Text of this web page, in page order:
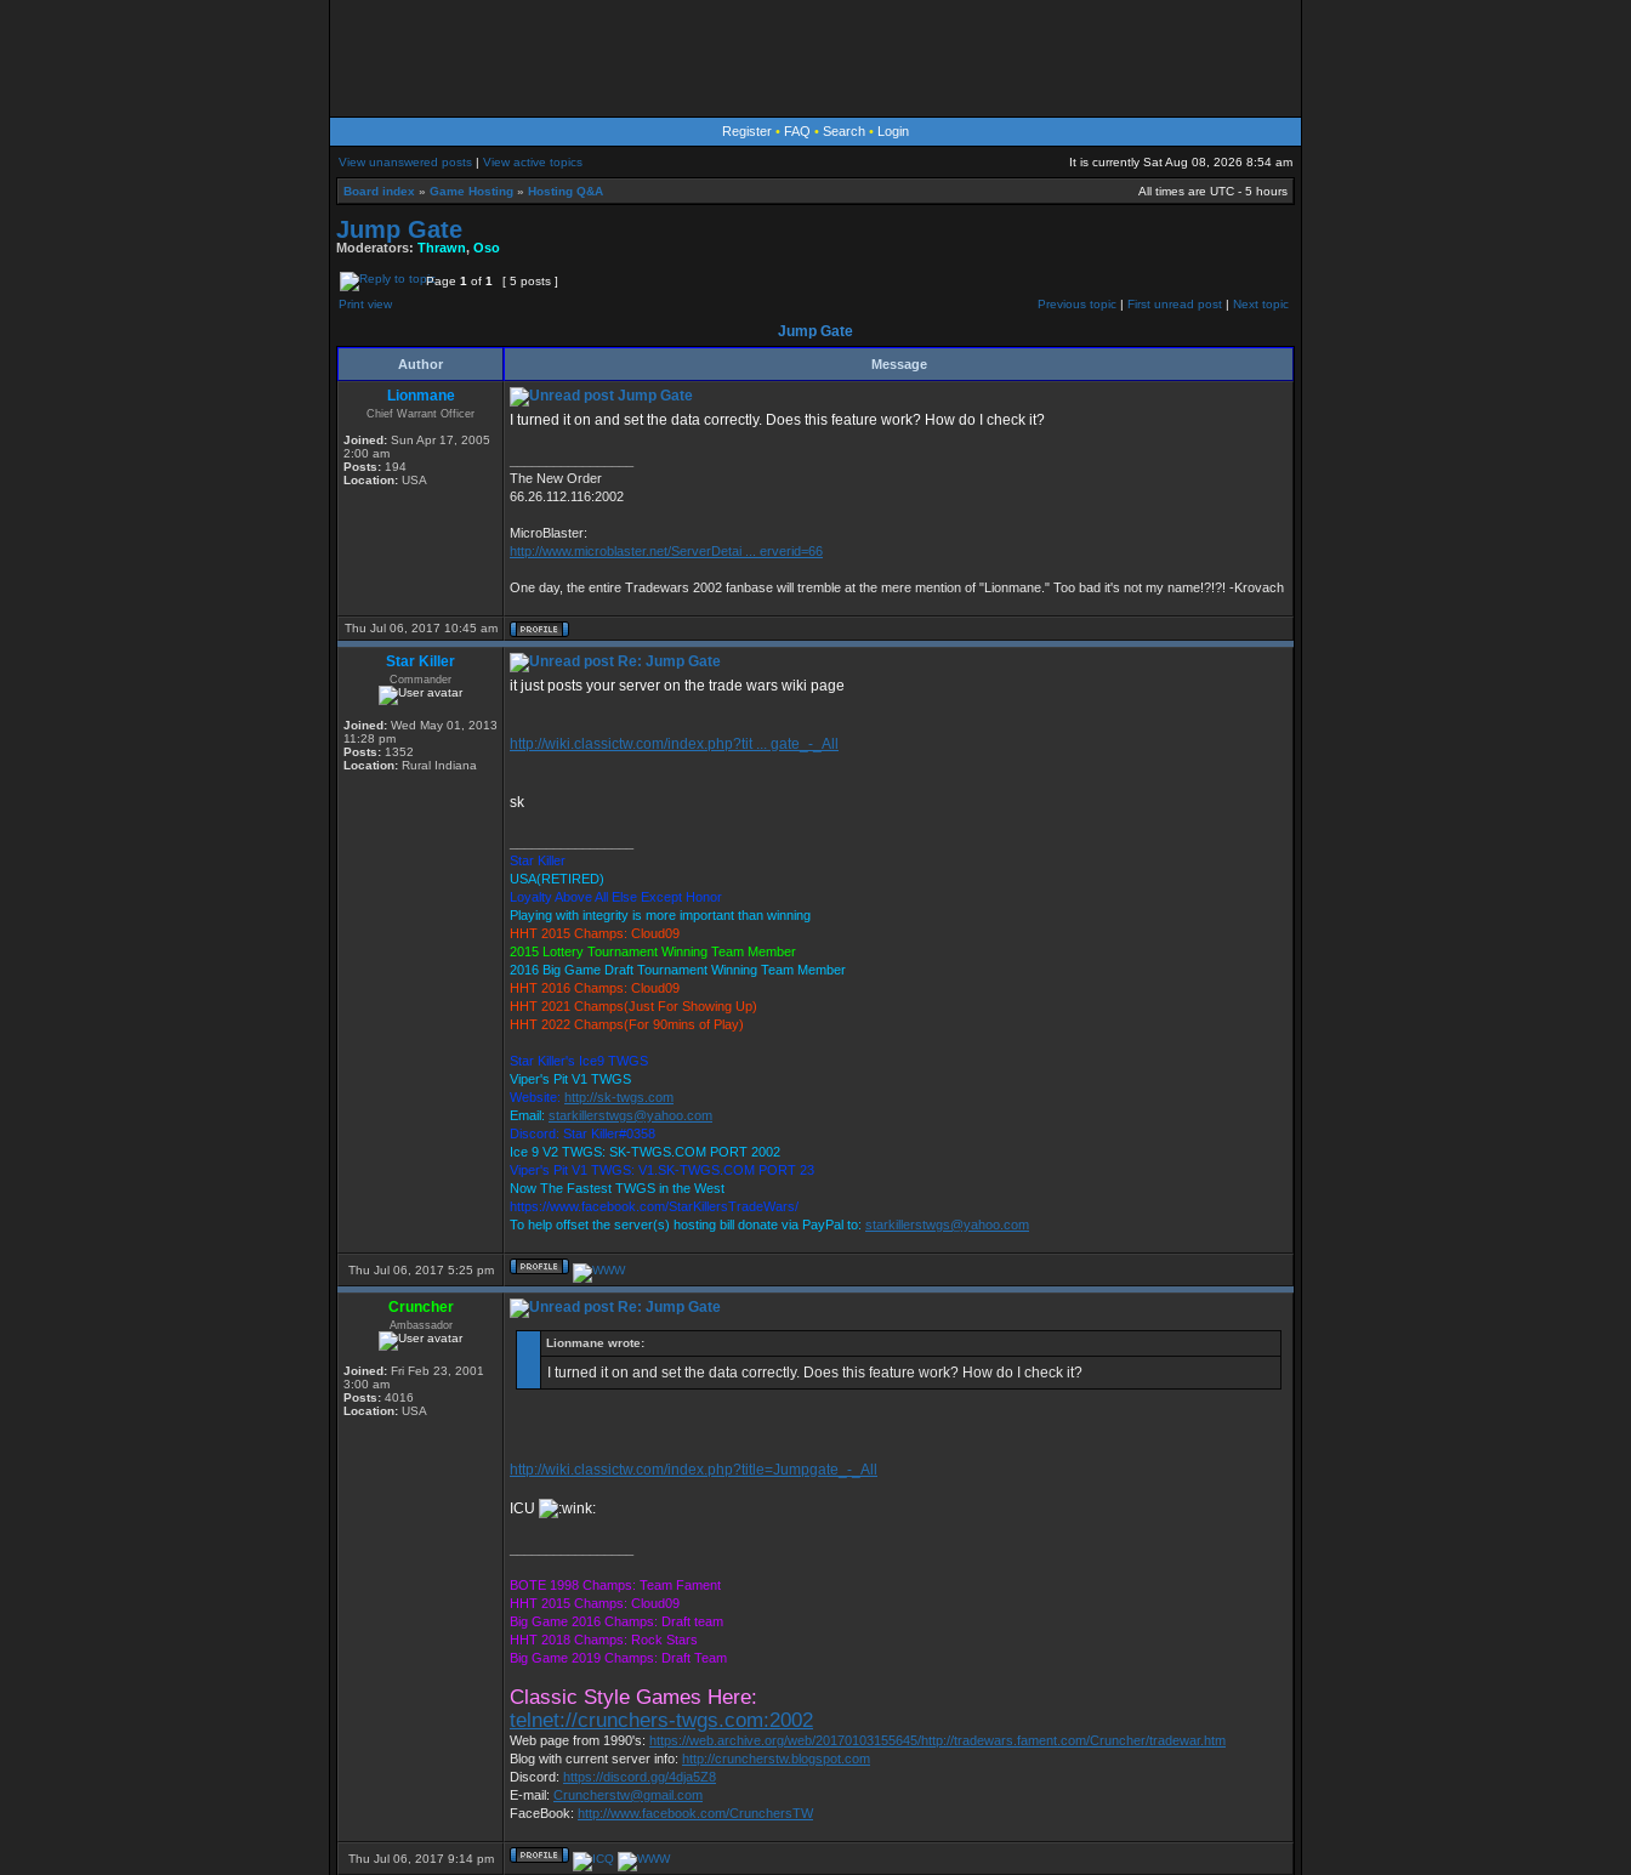
Register • FAQ • Search • Login
View unanswered posts | View active topics It is currently Sat Aug 08, 2026 8:54 am
Board index » Game Hosting » Hosting Q&A All times are UTC - 5 hours
Jump Gate
Moderators: Thrawn, Oso
Page 1 of 1
[ 5 posts ]
Print view
Previous topic | First unread post | Next topic
Jump Gate
Author Message
Lionmane
Chief Warrant Officer
Joined: Sun Apr 17, 2005
2:00 am
Posts: 194
Location: USA
Jump Gate
I turned it on and set the data correctly. Does this feature work? How do I check it?
The New Order
66.26.112.116:2002
MicroBlaster:
http://www.microblaster.net/ServerDetai ... erverid=66
One day, the entire Tradewars 2002 fanbase will tremble at the mere mention of "Lionmane." Too bad it's not my name!?!?! -Krovach
Thu Jul 06, 2017 10:45 am
Star Killer
Commander
Joined: Wed May 01, 2013
11:28 pm
Posts: 1352
Location: Rural Indiana
Re: Jump Gate
it just posts your server on the trade wars wiki page
http://wiki.classictw.com/index.php?tit ... gate_-_All
sk
Star Killer
USA(RETIRED)
Loyalty Above All Else Except Honor
Playing with integrity is more important than winning
HHT 2015 Champs: Cloud09
2015 Lottery Tournament Winning Team Member
2016 Big Game Draft Tournament Winning Team Member
HHT 2016 Champs: Cloud09
HHT 2021 Champs(Just For Showing Up)
HHT 2022 Champs(For 90mins of Play)
Star Killer's Ice9 TWGS
Viper's Pit V1 TWGS
Website: http://sk-twgs.com
Email: starkillerstwgs@yahoo.com
Discord: Star Killer#0358
Ice 9 V2 TWGS: SK-TWGS.COM PORT 2002
Viper's Pit V1 TWGS: V1.SK-TWGS.COM PORT 23
Now The Fastest TWGS in the West
https://www.facebook.com/StarKillersTradeWars/
To help offset the server(s) hosting bill donate via PayPal to: starkillerstwgs@yahoo.com
Thu Jul 06, 2017 5:25 pm
Cruncher
Ambassador
Joined: Fri Feb 23, 2001
3:00 am
Posts: 4016
Location: USA
Re: Jump Gate
Lionmane wrote:
I turned it on and set the data correctly. Does this feature work? How do I check it?
http://wiki.classictw.com/index.php?title=Jumpgate_-_All
ICU
BOTE 1998 Champs: Team Fament
HHT 2015 Champs: Cloud09
Big Game 2016 Champs: Draft team
HHT 2018 Champs: Rock Stars
Big Game 2019 Champs: Draft Team
Classic Style Games Here:
telnet://crunchers-twgs.com:2002
Web page from 1990's: https://web.archive.org/web/20170103155645/http://tradewars.fament.com/Cruncher/tradewar.htm
Blog with current server info: http://cruncherstw.blogspot.com
Discord: https://discord.gg/4dja5Z8
E-mail: Cruncherstw@gmail.com
FaceBook: http://www.facebook.com/CrunchersTW
Thu Jul 06, 2017 9:14 pm